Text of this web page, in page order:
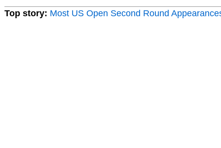
Top story: Most US Open Second Round